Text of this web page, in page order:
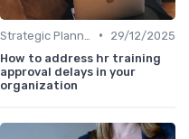
•
29/12/2025
How to address hr training
approval delays in your
organization